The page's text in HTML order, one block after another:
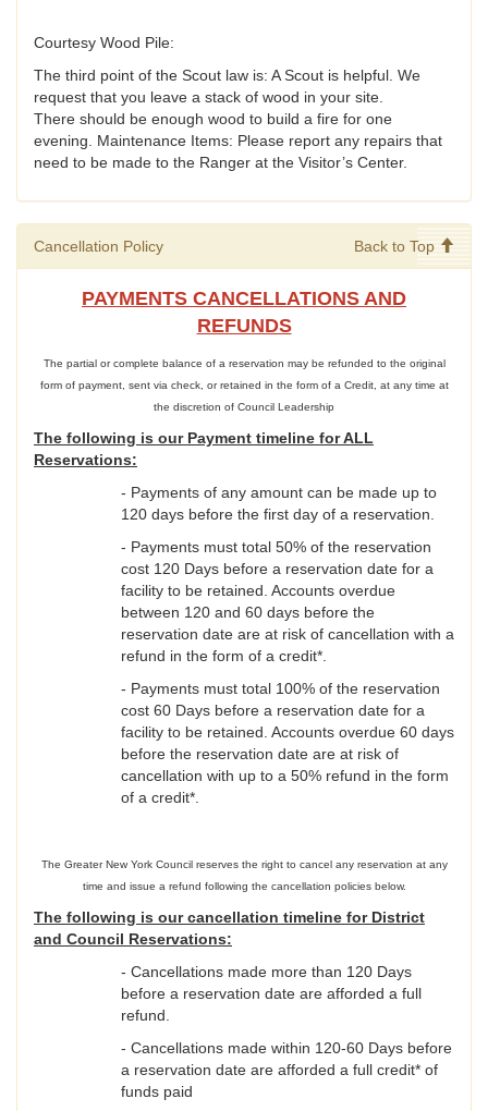
Courtesy Wood Pile:
The third point of the Scout law is: A Scout is helpful. We
request that you leave a stack of wood in your site.
There should be enough wood to build a fire for one
evening. Maintenance Items: Please report any repairs that
need to be made to the Ranger at the Visitor’s Center.
Cancellation Policy Back to Top
PAYMENTS CANCELLATIONS AND
REFUNDS
The partial or complete balance of a reservation may be refunded to the original
form of payment, sent via check, or retained in the form of a Credit, at any time at
the discretion of Council Leadership
The following is our Payment timeline for ALL
Reservations:
- Payments of any amount can be made up to
120 days before the first day of a reservation.
- Payments must total 50% of the reservation
cost 120 Days before a reservation date for a
facility to be retained. Accounts overdue
between 120 and 60 days before the
reservation date are at risk of cancellation with a
refund in the form of a credit*.
- Payments must total 100% of the reservation
cost 60 Days before a reservation date for a
facility to be retained. Accounts overdue 60 days
before the reservation date are at risk of
cancellation with up to a 50% refund in the form
of a credit*.
The Greater New York Council reserves the right to cancel any reservation at any
time and issue a refund following the cancellation policies below.
The following is our cancellation timeline for District
and Council Reservations:
- Cancellations made more than 120 Days
before a reservation date are afforded a full
refund.
- Cancellations made within 120-60 Days before
a reservation date are afforded a full credit* of
funds paid